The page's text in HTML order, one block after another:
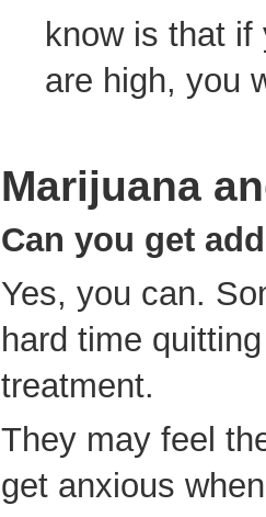
know is that if
are high, you
Marijuana
Can you get
Yes, you can.
hard time
treatment.
They may feel
get anxious